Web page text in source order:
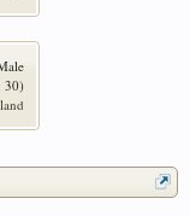
30)